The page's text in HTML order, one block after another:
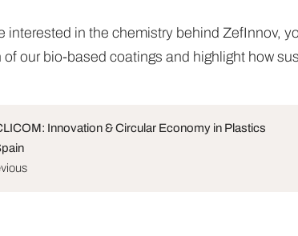
interested in the chemistry behind ZefInnov,
our bio-based coatings and highlight how
Innovation & Circular Economy in Plastics